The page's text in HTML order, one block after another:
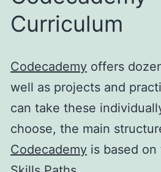
Curriculum
Codecademy offers
well as projects and
can take these
choose, the main
Codecademy is based